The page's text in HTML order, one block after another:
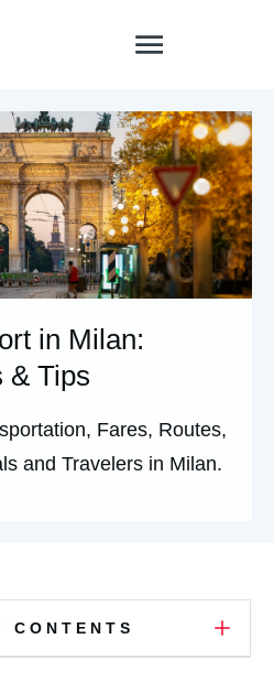
in Milan:
& Tips
Fares, Routes,
and Travelers in Milan.
CONTENTS